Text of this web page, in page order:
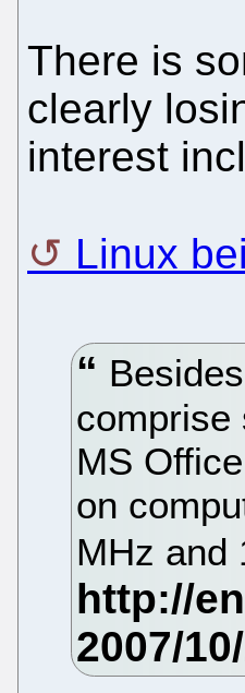
There is
clearly
interest
Linux
comprise
MS
on
MHz and